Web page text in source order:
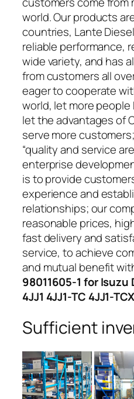
world. Our products
countries, Lante
reliable performance,
wide variety, and has
from customers all
eager to cooperate
world, let more
let the advantages of
serve more
“quality and service
enterprise
is to provide
experience and
relationships; our
reasonable prices,
fast delivery and
service, to achieve
and mutual benefit
98011605-1 for Isuzu
4JJ1 4JJ1-TC 4JJ1-
Sufficient